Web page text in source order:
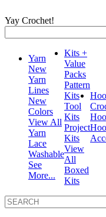
Yay Crochet!
for:
Yarn
New
Yarn
Lines
New
Colors
View All
Yarn
Lace
Washable
See
More...
Kits +
Value
Packs
Pattern
Kits
Tool
Kits
Project
Kits
View
All
Boxed
Kits